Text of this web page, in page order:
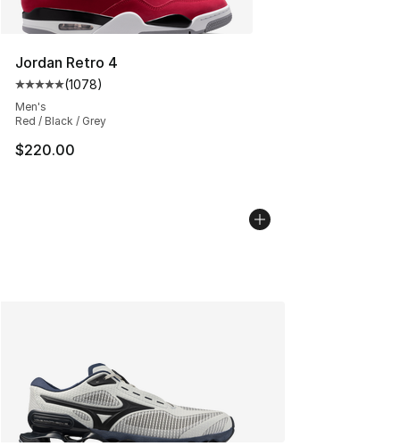
Jordan Retro 4
Average customer rating - [5 out of 5 stars], 1078
(1078)
Men's
Red / Black / Grey
$220.00